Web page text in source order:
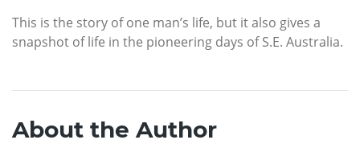
This is the story of one man’s life, but it also gives a
snapshot of life in the pioneering days of S.E. Australia.
About the Author